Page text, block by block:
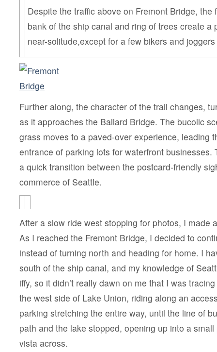
Despite the traffic above on Fremont Bridge, the
bank of the ship canal and ring of trees create a
near-solitude,except for a few bikers and
Further along, the character of the trail changes,
as it approaches the Ballard Bridge. The bucolic
grass moves to a paved-over experience, leading
entrance of parking lots for waterfront businesses.
a quick transition between the postcard-friendly
commerce of Seattle.
After a slow ride west stopping for photos, I made
As I reached the Fremont Bridge, I decided to
instead of turning north and heading for home. I
south of the ship canal, and my knowledge of
iffy, so it didn’t really dawn on me that I was
the west side of Lake Union, riding along an
parking stretching the entire way, until the line of
path and the lake stopped, opening up into a
vista across.